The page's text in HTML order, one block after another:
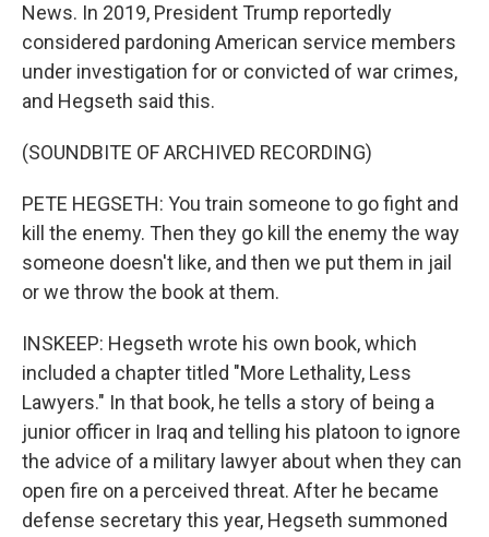
News. In 2019, President Trump reportedly
considered pardoning American service members
under investigation for or convicted of war crimes,
and Hegseth said this.
(SOUNDBITE OF ARCHIVED RECORDING)
PETE HEGSETH: You train someone to go fight and
kill the enemy. Then they go kill the enemy the way
someone doesn't like, and then we put them in jail
or we throw the book at them.
INSKEEP: Hegseth wrote his own book, which
included a chapter titled "More Lethality, Less
Lawyers." In that book, he tells a story of being a
junior officer in Iraq and telling his platoon to ignore
the advice of a military lawyer about when they can
open fire on a perceived threat. After he became
defense secretary this year, Hegseth summoned